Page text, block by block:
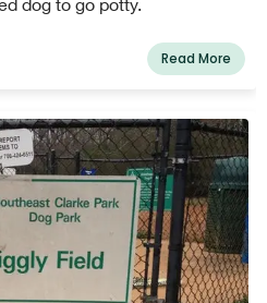
dog to go potty.
Read More